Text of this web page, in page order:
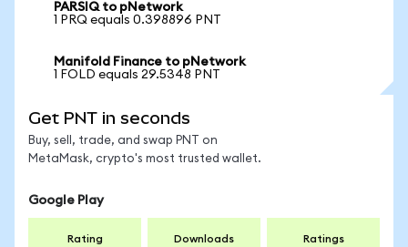
PARSIQ to pNetwork
1 PRQ equals 0.398896 PNT
Manifold Finance to pNetwork
1 FOLD equals 29.5348 PNT
Get PNT in seconds
Buy, sell, trade, and swap PNT on
MetaMask, crypto's most trusted wallet.
Google Play
Rating Downloads Ratings